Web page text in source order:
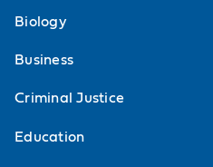
Biology
Business
Criminal Justice
Education